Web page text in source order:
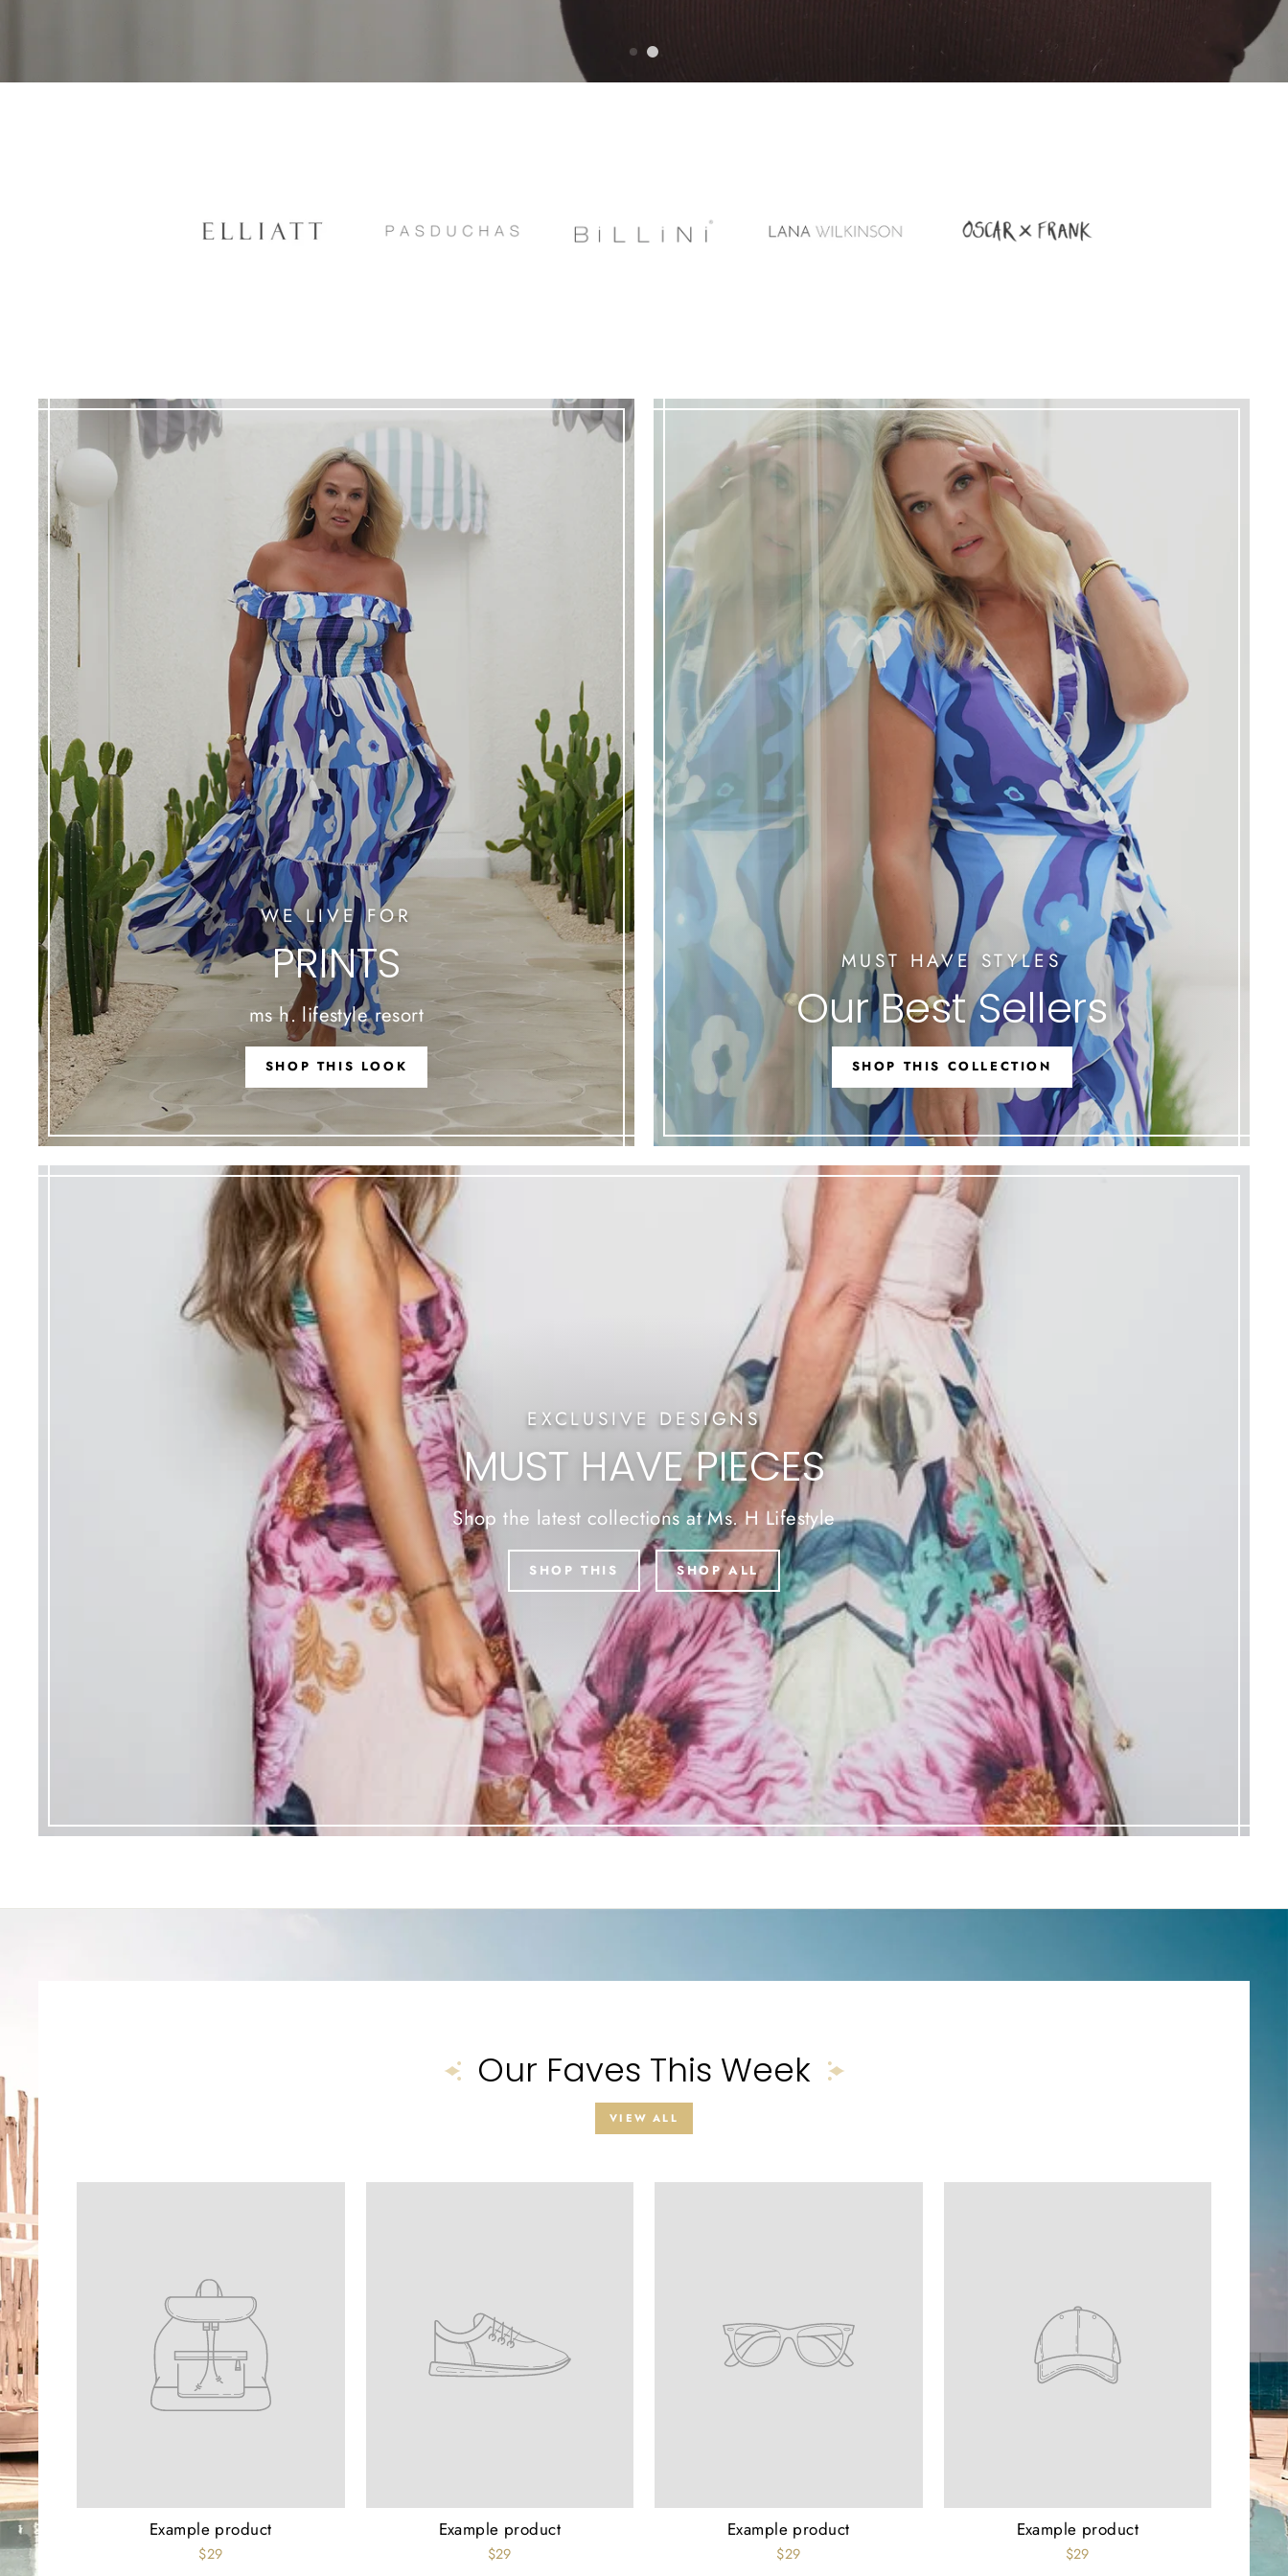
WE LIVE FOR
PRINTS
ms h. lifestyle resort
SHOP THIS LOOK
MUST HAVE STYLES
Our Best Sellers
SHOP THIS COLLECTION
EXCLUSIVE DESIGNS
MUST HAVE PIECES
Shop the latest collections at Ms. H Lifestyle
SHOP THIS SHOP ALL
Our Faves This Week
VIEW ALL
Example product
$29
Example product
$29
Example product
$29
Example product
$29